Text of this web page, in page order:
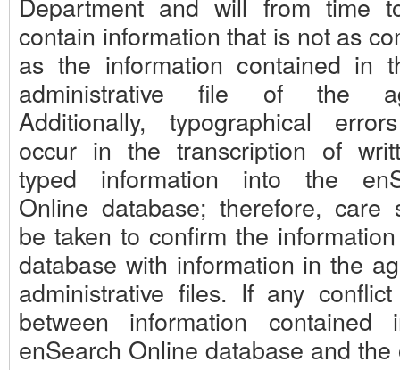
contain information that is not as
as the information contained in
administrative file of the
Additionally, typographical
occur in the transcription of
typed information into the
Online database; therefore, care
be taken to confirm the
database with information in the
administrative files. If any
between information contained
enSearch Online database and the